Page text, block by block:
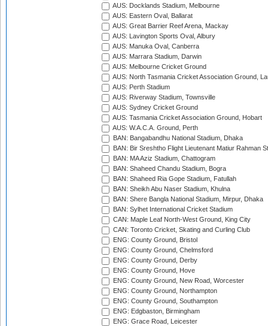
AUS: Docklands Stadium, Melbourne
AUS: Eastern Oval, Ballarat
AUS: Great Barrier Reef Arena, Mackay
AUS: Lavington Sports Oval, Albury
AUS: Manuka Oval, Canberra
AUS: Marrara Stadium, Darwin
AUS: Melbourne Cricket Ground
AUS: North Tasmania Cricket Association Ground,
AUS: Perth Stadium
AUS: Riverway Stadium, Townsville
AUS: Sydney Cricket Ground
AUS: Tasmania Cricket Association Ground, Hobart
AUS: W.A.C.A. Ground, Perth
BAN: Bangabandhu National Stadium, Dhaka
BAN: Bir Sreshtho Flight Lieutenant Matiur Rahman
BAN: MA Aziz Stadium, Chattogram
BAN: Shaheed Chandu Stadium, Bogra
BAN: Shaheed Ria Gope Stadium, Fatullah
BAN: Sheikh Abu Naser Stadium, Khulna
BAN: Shere Bangla National Stadium, Mirpur, Dhaka
BAN: Sylhet International Cricket Stadium
CAN: Maple Leaf North-West Ground, King City
CAN: Toronto Cricket, Skating and Curling Club
ENG: County Ground, Bristol
ENG: County Ground, Chelmsford
ENG: County Ground, Derby
ENG: County Ground, Hove
ENG: County Ground, New Road, Worcester
ENG: County Ground, Northampton
ENG: County Ground, Southampton
ENG: Edgbaston, Birmingham
ENG: Grace Road, Leicester